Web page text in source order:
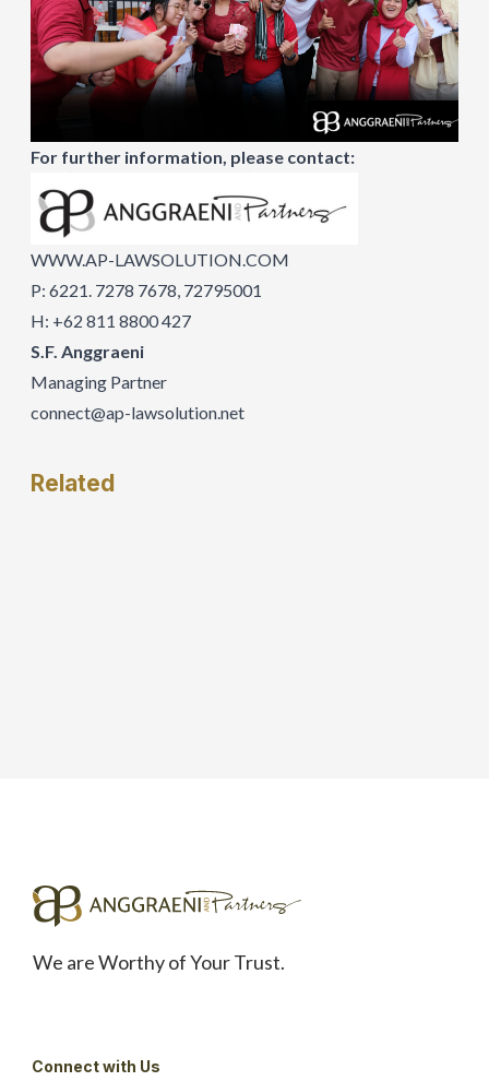
For further information, please contact:
WWW.AP-LAWSOLUTION.COM
P: 6221. 7278 7678, 72795001
H: +62 811 8800 427
S.F. Anggraeni
Managing Partner
connect@ap-lawsolution.net
Related
We are Worthy of Your Trust.
Connect with Us